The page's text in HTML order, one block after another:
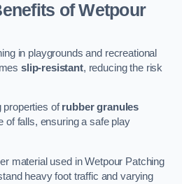
of Wetpour
in playgrounds and recreational
slip-resistant, reducing the risk
properties ofrubber granules
of falls, ensuring a safe play
material used in Wetpour Patching
heavy foot traffic and varying